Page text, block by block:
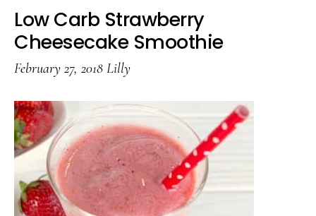
Strawberry
Low Carb Strawberry
Cheesecake Smoothie
February 27, 2018 Lilly